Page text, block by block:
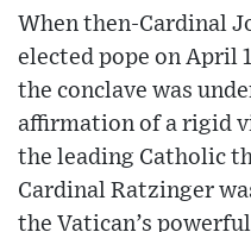
When then-Cardinal
elected pope on April
the conclave was
affirmation of a rigid
the leading Catholic
Cardinal Ratzinger
the Vatican’s